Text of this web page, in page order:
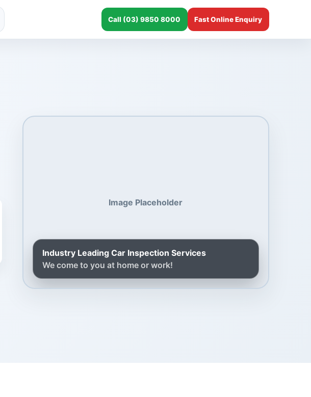
Call (03) 9850 8000 Fast Online Enquiry
Image Placeholder
Industry Leading Car Inspection Services
We come to you at home or work!